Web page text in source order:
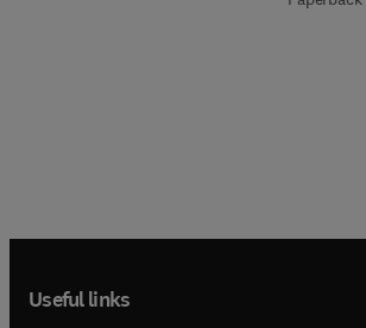
Useful links